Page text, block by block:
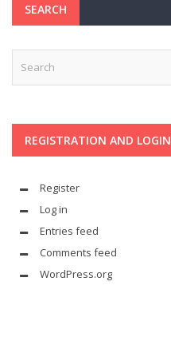
SEARCH
REGISTRATION AND LOGIN
Register
Log in
Entries feed
Comments feed
WordPress.org